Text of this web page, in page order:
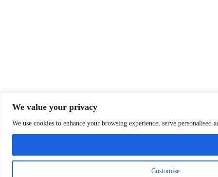
We value your privacy
We use cookies to enhance your browsing experience, serve
Customise